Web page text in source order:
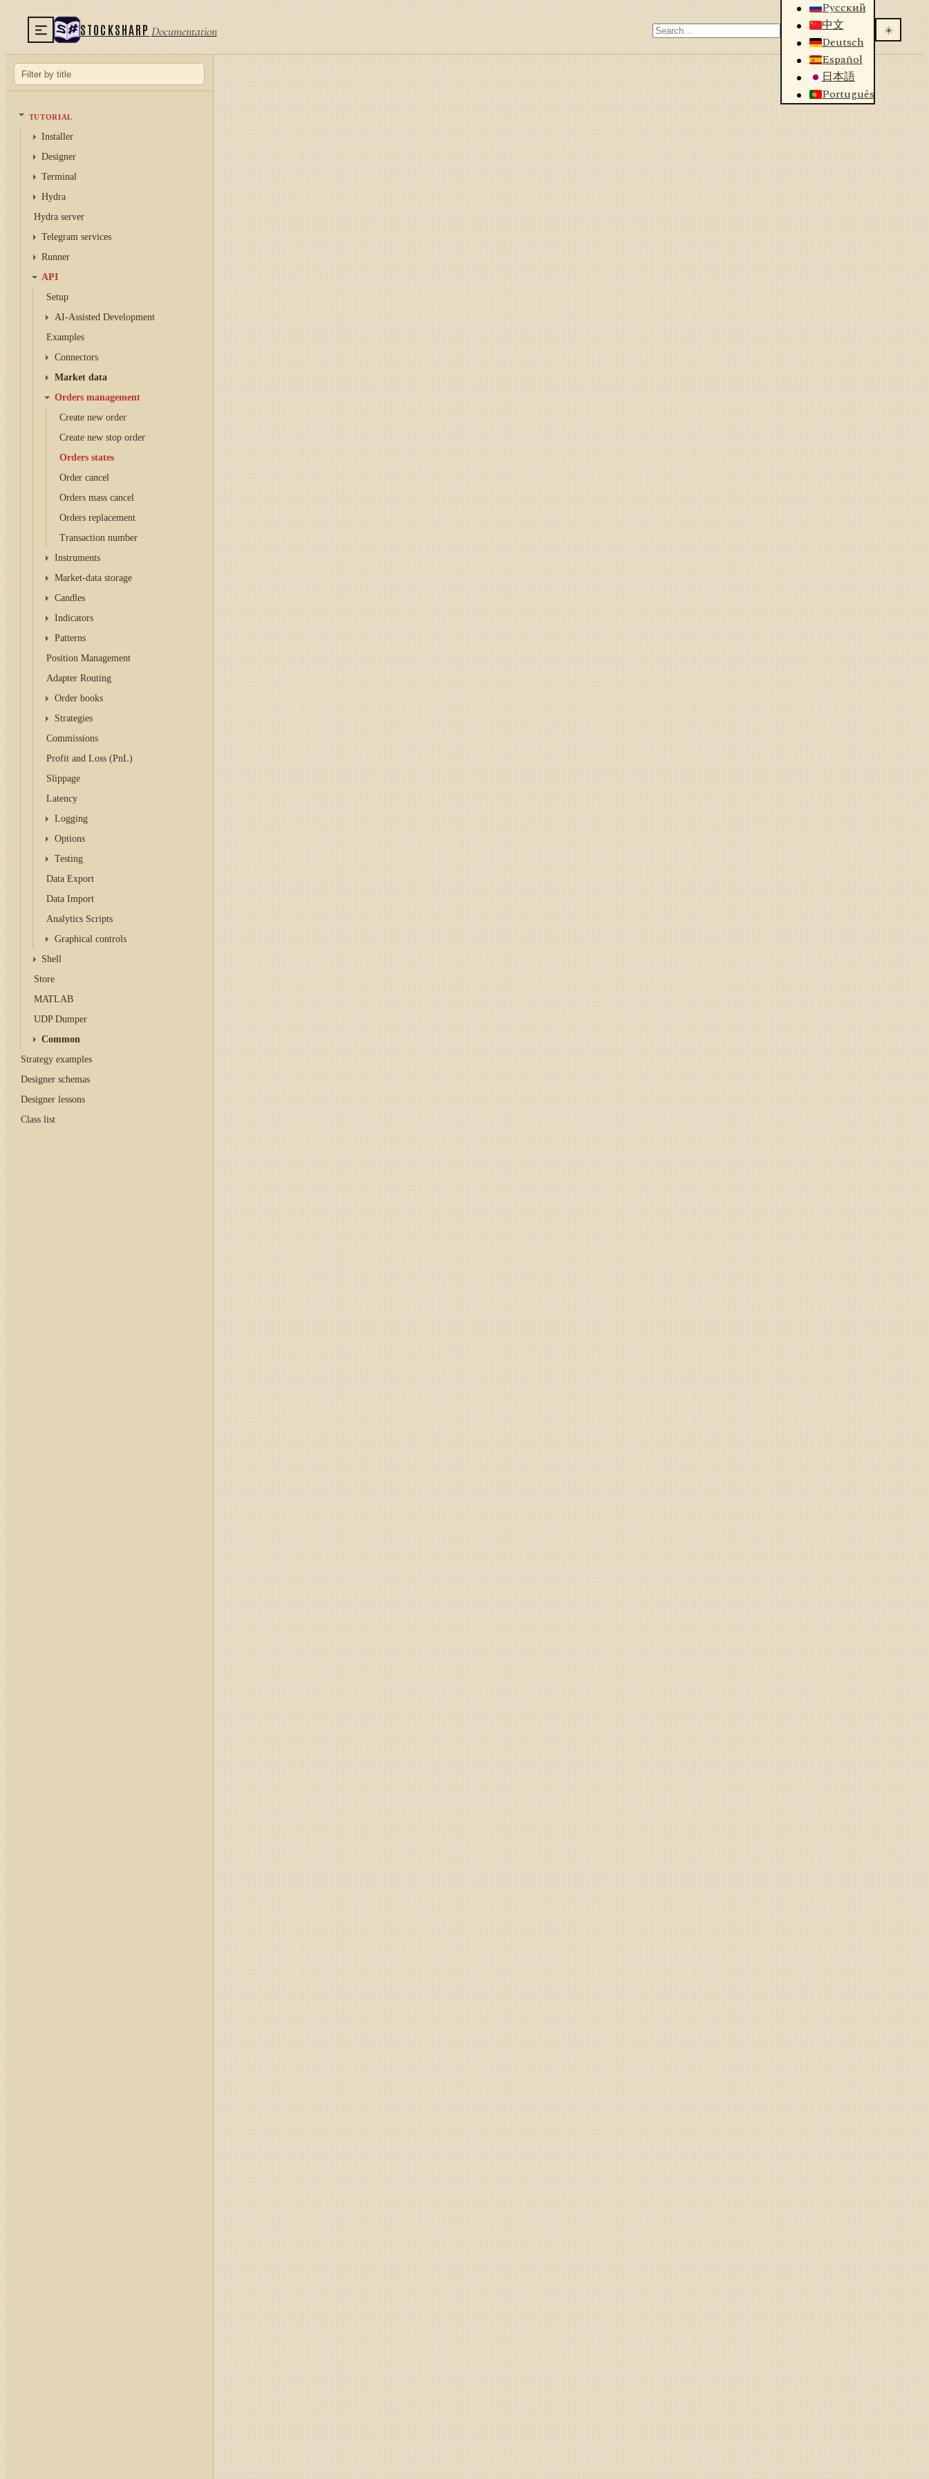
STOCKSHARP Documentation
Русский
中文
Deutsch
Español
日本語
Português
☀️
TUTORIAL
Installer
Designer
Terminal
Hydra
Hydra server
Telegram services
Runner
API
Setup
AI-Assisted Development
Examples
Connectors
Market data
Orders management
Create new order
Create new stop order
Orders states
Order cancel
Orders mass cancel
Orders replacement
Transaction number
Instruments
Market-data storage
Candles
Indicators
Patterns
Position Management
Adapter Routing
Order books
Strategies
Commissions
Profit and Loss (PnL)
Slippage
Latency
Logging
Options
Testing
Data Export
Data Import
Analytics Scripts
Graphical controls
Shell
Store
MATLAB
UDP Dumper
Common
Strategy examples
Designer schemas
Designer lessons
Class list